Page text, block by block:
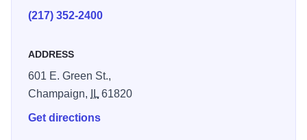
(217) 352-2400
ADDRESS
601 E. Green St.,
Champaign,
IL61820
Get directions